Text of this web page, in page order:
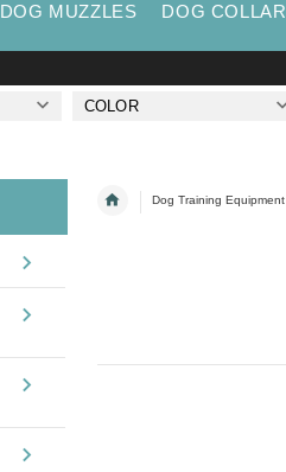
DOG MUZZLES DOG
COLOR
Dog Training Equipment